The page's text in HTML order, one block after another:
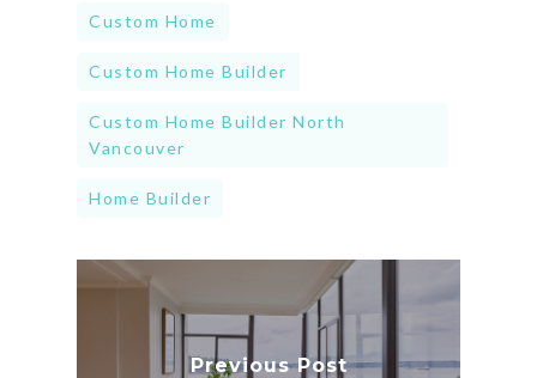
Custom Home
Custom Home Builder
Custom Home Builder North
Vancouver
Home Builder
Previous Post